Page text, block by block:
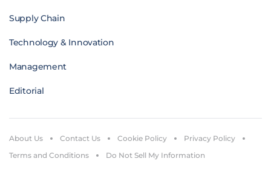
Supply Chain
Technology & Innovation
Management
Editorial
About Us Contact Us Cookie Policy
Privacy Policy
Terms and Conditions
Do Not Sell My Information